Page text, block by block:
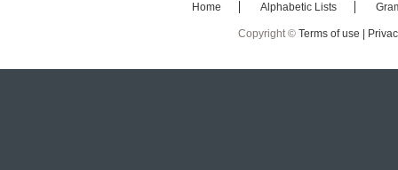
Home Alphabetic Lists
Copyright © Terms of use |